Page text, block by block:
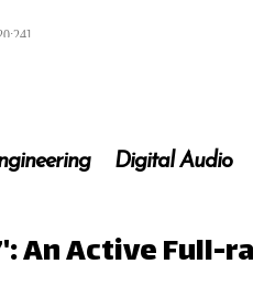
Digital Audio
An Active